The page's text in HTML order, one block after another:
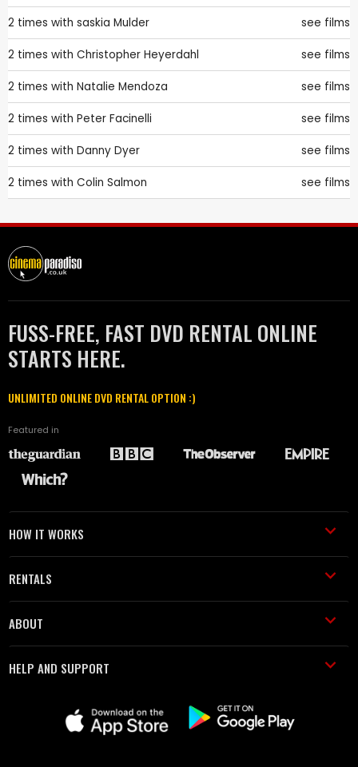
2 times with saskia Mulder see films
2 times with Christopher Heyerdahl see films
2 times with Natalie Mendoza see films
2 times with Peter Facinelli see films
2 times with Danny Dyer see films
2 times with Colin Salmon see films
FUSS-FREE, FAST DVD RENTAL ONLINE
STARTS HERE.
UNLIMITED ONLINE DVD RENTAL OPTION :)
Featured in
HOW IT WORKS
RENTALS
ABOUT
HELP AND SUPPORT